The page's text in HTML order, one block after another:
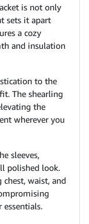
is not only
sets it apart
a cozy
and insulation
to the
The shearling
the
wherever you
sleeves,
polished look.
waist, and